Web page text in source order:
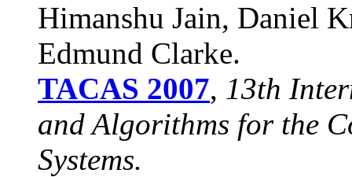
Himanshu Jain, Daniel
Edmund Clarke.
TACAS 2007, 13th
and Algorithms for the
Systems.